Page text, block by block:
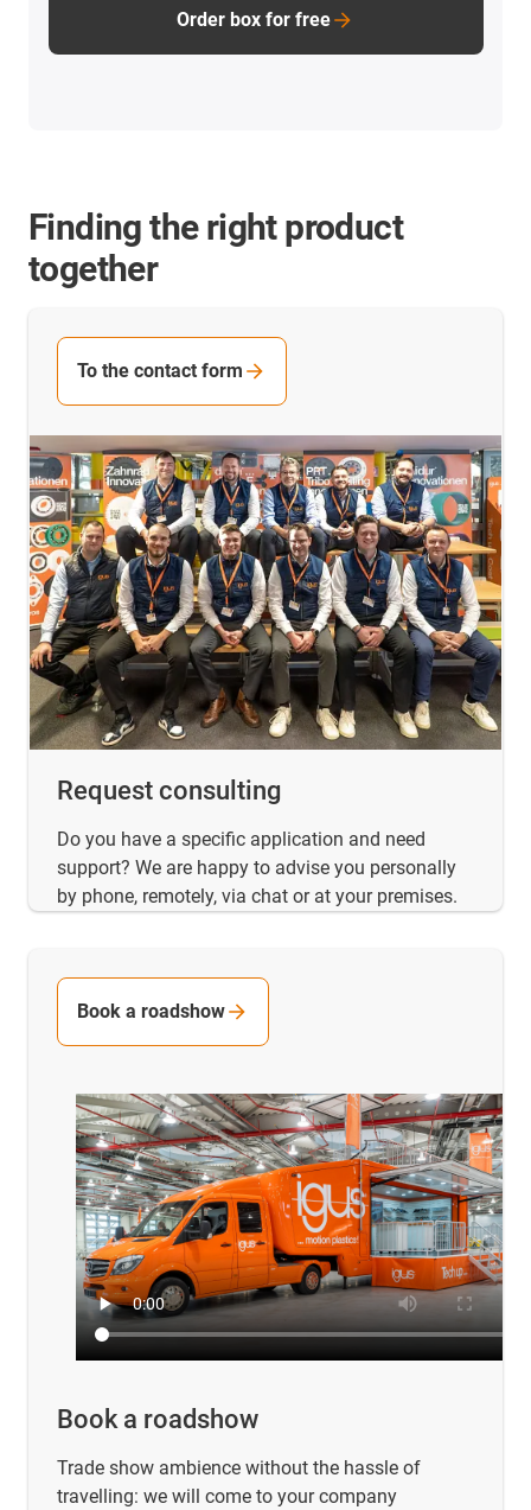
Order box for free
Finding the right product
together
Request consulting
Do you have a specific application and need
support? We are happy to advise you personally
by phone, remotely, via chat or at your premises.
To the contact form
Book a roadshow
Trade show ambience without the hassle of
travelling: we will come to your company
Book a roadshow